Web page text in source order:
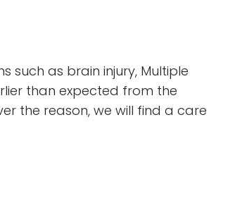
such as brain injury, Multiple
than expected from the
the reason, we will find a care